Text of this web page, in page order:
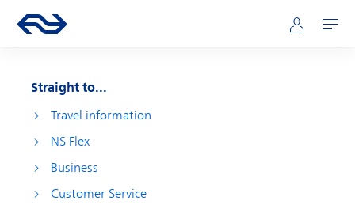
Main navigation
Go to the homepage of ns.nl Mijn NS
Open
Straight to...
Travel information
NS Flex
Business
Customer Service